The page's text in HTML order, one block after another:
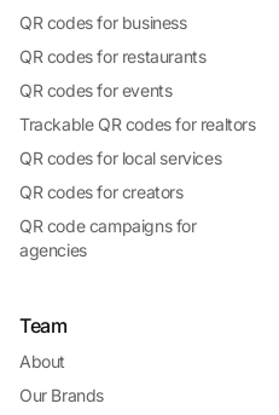
QR codes for business
QR codes for restaurants
QR codes for events
Trackable QR codes for realtors
QR codes for local services
QR codes for creators
QR code campaigns for
agencies
Team
About
Our Brands